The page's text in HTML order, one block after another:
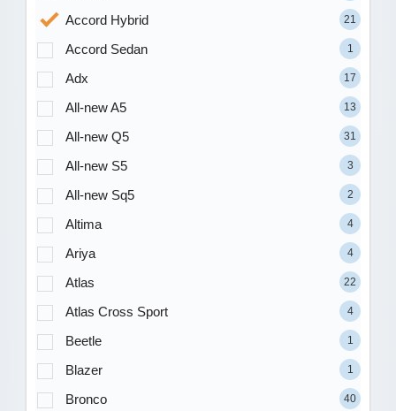
Accord Hybrid 21
Accord Sedan 1
Adx 17
All-new A5 13
All-new Q5 31
All-new S5 3
All-new Sq5 2
Altima 4
Ariya 4
Atlas 22
Atlas Cross Sport 4
Beetle 1
Blazer 1
Bronco 40